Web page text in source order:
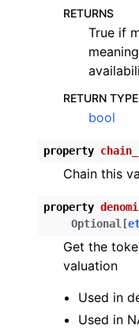
RETURNS
True if
RETURN TYPE
bool
property
Chain this
property
Optional [
Get the
valuation
Used in
Used in